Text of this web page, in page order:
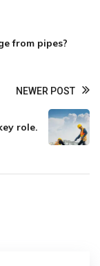
from pipes?
NEWER POST
role.